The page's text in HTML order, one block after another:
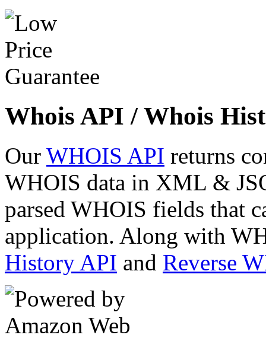
Whois API / Whois
Our WHOIS API returns
WHOIS data in XML &
parsed WHOIS fields that
application. Along with
History API and Reverse